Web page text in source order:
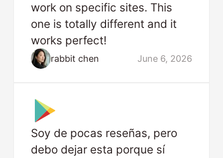
work on specific sites. This
one is totally different and it
works perfect!
rabbit chen June 6, 2026
Soy de pocas reseñas, pero
debo dejar esta porque sí